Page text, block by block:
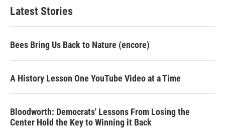
Latest Stories
Bees Bring Us Back to Nature (encore)
A History Lesson One YouTube Video at a Time
Bloodworth: Democrats' Lessons From Losing the
Center Hold the Key to Winning it Back